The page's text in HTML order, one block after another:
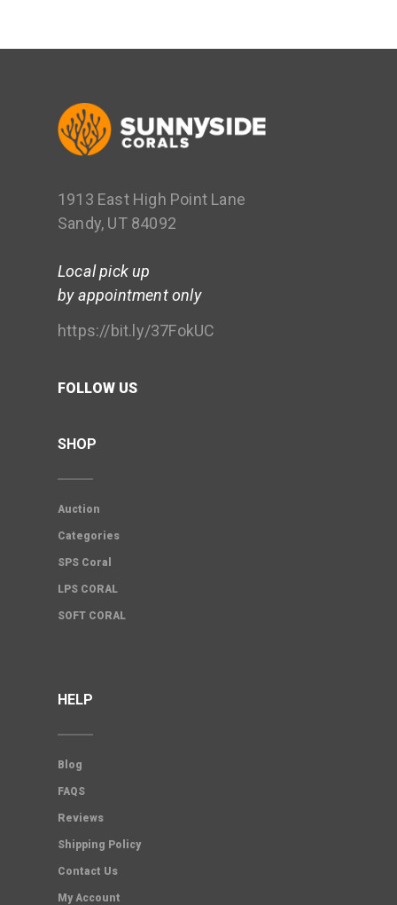
1913 East High Point Lane
Sandy, UT 84092
Local pick up
by appointment only
https://bit.ly/37FokUC
FOLLOW US
SHOP
Auction
Categories
SPS Coral
LPS CORAL
SOFT CORAL
HELP
Blog
FAQS
Reviews
Shipping Policy
Contact Us
My Account